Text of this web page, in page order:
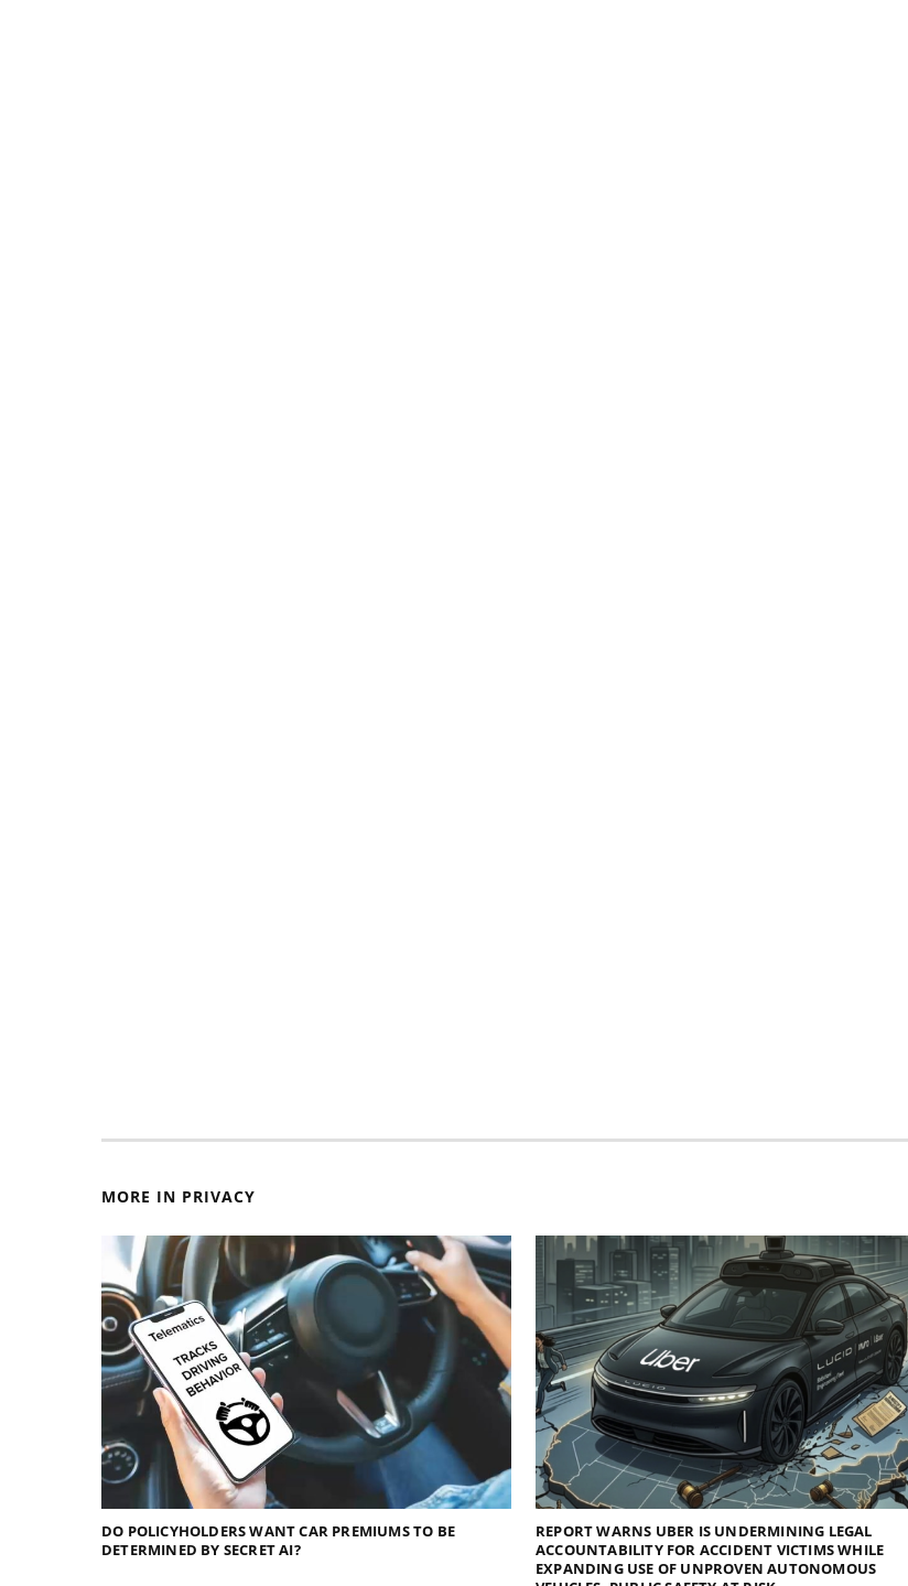
MORE IN PRIVACY
DO POLICYHOLDERS WANT CAR PREMIUMS TO BE
DETERMINED BY SECRET AI?
REPORT WARNS UBER IS UNDERMINING LEGAL
ACCOUNTABILITY FOR ACCIDENT VICTIMS WHILE
EXPANDING USE OF UNPROVEN AUTONOMOUS